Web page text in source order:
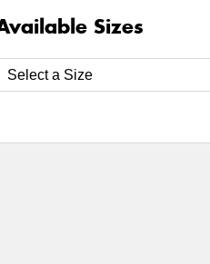
Sizes